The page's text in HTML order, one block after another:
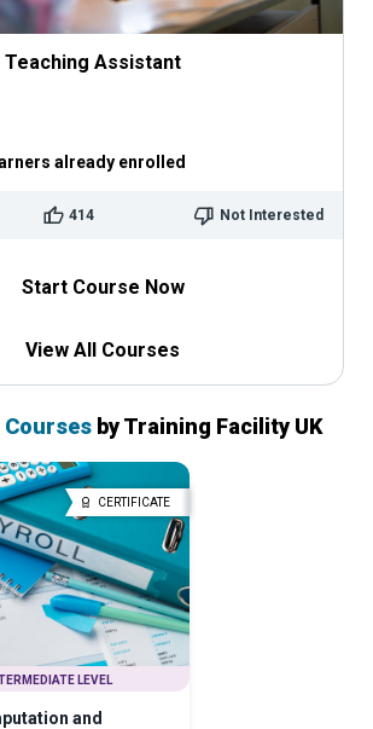
Teaching Assistant
already enrolled
414 Not Interested
Start Course Now
View All Courses
Courses by Training Facility UK
CERTIFICATE
LEVEL
and